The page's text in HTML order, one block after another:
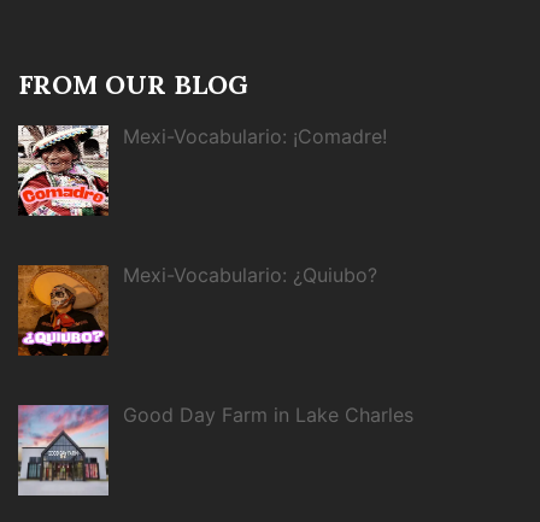
FROM OUR BLOG
Mexi-Vocabulario: ¡Comadre!
Mexi-Vocabulario: ¿Quiubo?
Good Day Farm in Lake Charles